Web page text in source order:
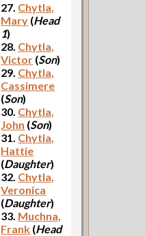
27. Chytla,
Mary (Head
1)
28. Chytla,
Victor (Son)
29. Chytla,
Cassimere
(Son)
30. Chytla,
John (Son)
31. Chytla,
Hattie
(Daughter)
32. Chytla,
Veronica
(Daughter)
33. Muchna,
Frank (Head